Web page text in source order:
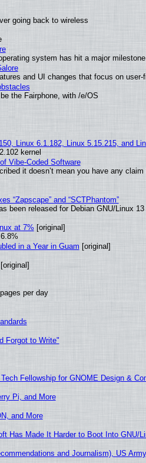
going back to wireless
system has hit a major
and UI changes that focus on user-
the Fairphone, with /e/OS
Linux 6.1.182, Linux 5.15.215, and
kernel
Vibe‑Coded Software
it doesn’t mean you have any
“Zapscape” and “SCTPhantom”
been released for Debian GNU/Linux
at 7% [original]
in a Year in Guam [original]
per day
Forgot to Write"
Fellowship for GNOME Design &
Pi, and More
and More
Has Made It Harder to Boot Into GNU/
and Journalism), US